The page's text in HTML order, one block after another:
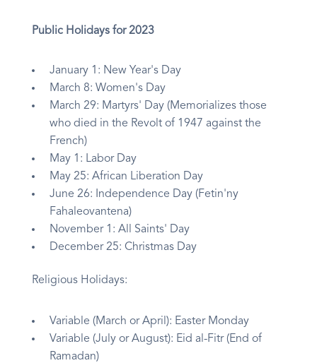
Public Holidays for 2023
January 1: New Year's Day
March 8: Women's Day
March 29: Martyrs' Day (Memorializes those
who died in the Revolt of 1947 against the
French)
May 1: Labor Day
May 25: African Liberation Day
June 26: Independence Day (Fetin'ny
Fahaleovantena)
November 1: All Saints' Day
December 25: Christmas Day
Religious Holidays:
Variable (March or April): Easter Monday
Variable (July or August): Eid al-Fitr (End of
Ramadan)